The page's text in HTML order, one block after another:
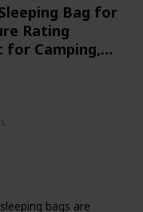
Bag for
Rating
for Camping,
bags are